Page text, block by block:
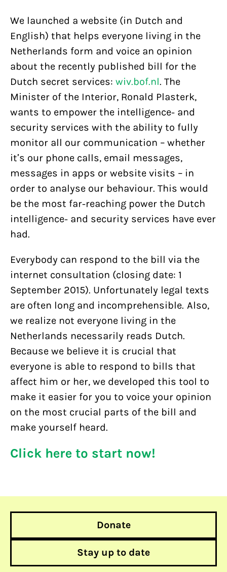
We launched a website (in Dutch and
English) that helps everyone living in the
Netherlands form and voice an opinion
about the recently published bill for the
Dutch secret services: wiv.bof.nl. The
Minister of the Interior, Ronald Plasterk,
wants to empower the intelligence- and
security services with the ability to fully
monitor all our communication – whether
it’s our phone calls, email messages,
messages in apps or website visits – in
order to analyse our behaviour. This would
be the most far-reaching power the Dutch
intelligence- and security services have ever
had.
Everybody can respond to the bill via the
internet consultation (closing date: 1
September 2015). Unfortunately legal texts
are often long and incomprehensible. Also,
we realize not everyone living in the
Netherlands necessarily reads Dutch.
Because we believe it is crucial that
everyone is able to respond to bills that
affect him or her, we developed this tool to
make it easier for you to voice your opinion
on the most crucial parts of the bill and
make yourself heard.
Click here to start now!
Donate
Stay up to date